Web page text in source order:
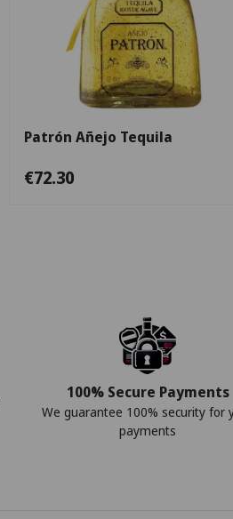
Patrón Añejo Tequila
€72.30
100% Secure Payments
We guarantee 100% security for
payments